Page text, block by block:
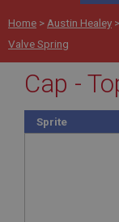
Home > Austin Healey >
Valve Spring
Cap -
Sprite